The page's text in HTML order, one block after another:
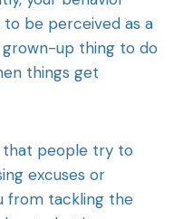
to be perceived as a
up thing to do
things get
people try to
excuses or
from tackling the